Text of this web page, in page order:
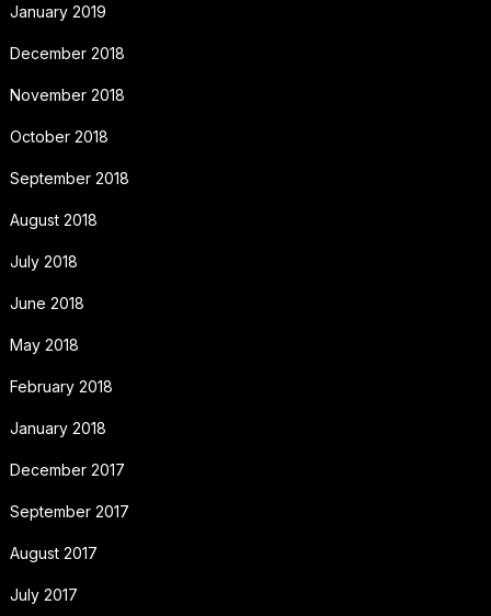
January 2019
December 2018
November 2018
October 2018
September 2018
August 2018
July 2018
June 2018
May 2018
February 2018
January 2018
December 2017
September 2017
August 2017
July 2017